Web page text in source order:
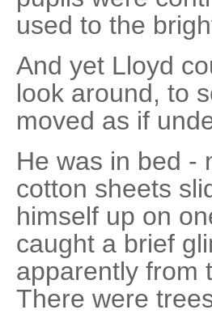
used to the
And yet Lloyd
look around, to
moved as if
He was in bed -
cotton sheets
himself up on
caught a brief
apparently from
There were